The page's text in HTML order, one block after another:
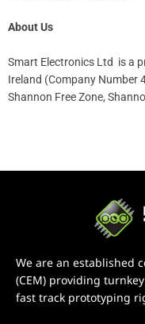
About Us
Smart Electronics Ltd is a
Ireland (Company Number
Shannon Free Zone,
We are an established
(CEM) providing
fast track prototyping